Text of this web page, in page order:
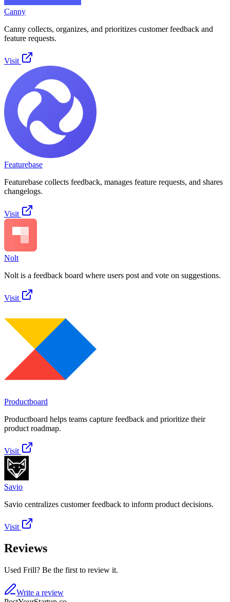
Canny
Canny collects, organizes, and prioritizes customer feedback and
feature requests.
Visit
Featurebase
Featurebase collects feedback, manages feature requests, and shares
changelogs.
Visit
Nolt
Nolt is a feedback board where users post and vote on suggestions.
Visit
Productboard
Productboard helps teams capture feedback and prioritize their
product roadmap.
Visit
Savio
Savio centralizes customer feedback to inform product decisions.
Visit
Reviews
Used Frill? Be the first to review it.
Write a review